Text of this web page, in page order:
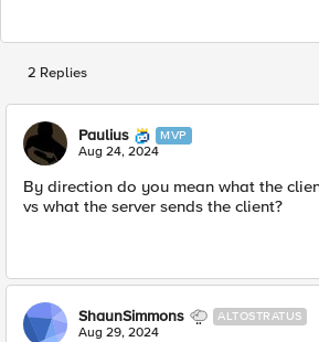
2 Replies
Paulius MVP
Aug 24, 2024
By direction do you mean what the
vs what the server sends the client?
ShaunSimmons ALTOSTRATUS
Aug 29, 2024